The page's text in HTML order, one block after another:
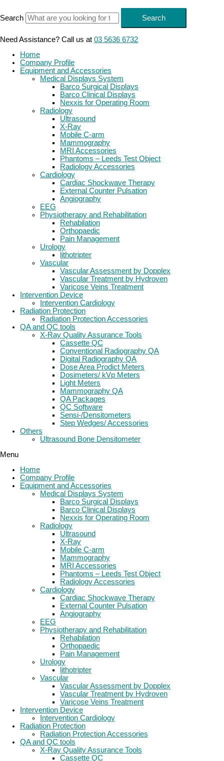
content
Search Search
Need Assistance? Call us at 03 5636 6732
Home
Company Profile
Equipment and Accessories
Medical Displays System
Barco Surgical Displays
Barco Clinical Displays
Nexxis for Operating Room
Radiology
Ultrasound
X-Ray
Mobile C-arm
Mammography
MRI Accessories
Phantoms – Leeds Test Object
Radiology Accessories
Cardiology
Cardiac Shockwave Therapy
External Counter Pulsation
Angiography
EEG
Physiotherapy and Rehabilitation
Rehabilation
Orthopaedic
Pain Management
Urology
lithotripter
Vascular
Vascular Assessment by Dopplex
Vascular Treatment by Hydroven
Varicose Veins Treatment
Intervention Device
Intervention Cardiology
Radiation Protection
Radiation Protection Accessories
QA and QC tools
X-Ray Quality Assurance Tools
Cassette QC
Conventional Radiography QA
Digital Radiography QA
Dose Area Prodict Meters
Dosimeters/ kVp Meters
Light Meters
Mammography QA
QA Packages
QC Software
Sensi-/Densitometers
Step Wedges/ Accessories
Others
Ultrasound Bone Densitometer
Menu
Home
Company Profile
Equipment and Accessories
Medical Displays System
Barco Surgical Displays
Barco Clinical Displays
Nexxis for Operating Room
Radiology
Ultrasound
X-Ray
Mobile C-arm
Mammography
MRI Accessories
Phantoms – Leeds Test Object
Radiology Accessories
Cardiology
Cardiac Shockwave Therapy
External Counter Pulsation
Angiography
EEG
Physiotherapy and Rehabilitation
Rehabilation
Orthopaedic
Pain Management
Urology
lithotripter
Vascular
Vascular Assessment by Dopplex
Vascular Treatment by Hydroven
Varicose Veins Treatment
Intervention Device
Intervention Cardiology
Radiation Protection
Radiation Protection Accessories
QA and QC tools
X-Ray Quality Assurance Tools
Cassette QC